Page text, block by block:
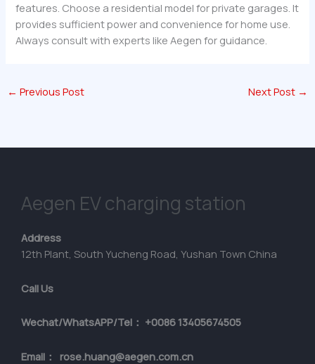
features. Choose a residential model for private garages. It
provides sufficient power and convenience for home use.
Always consult with experts like Aegen for guidance.
← Previous Post Next Post →
Aegen EV charging station
Address
12th Plant, South Yucheng Road, Yushan Town China
Call Us
Wechat/WhatsAPP/Tel： +0086 13405674505
Email： rose.huang@aegen.com.cn